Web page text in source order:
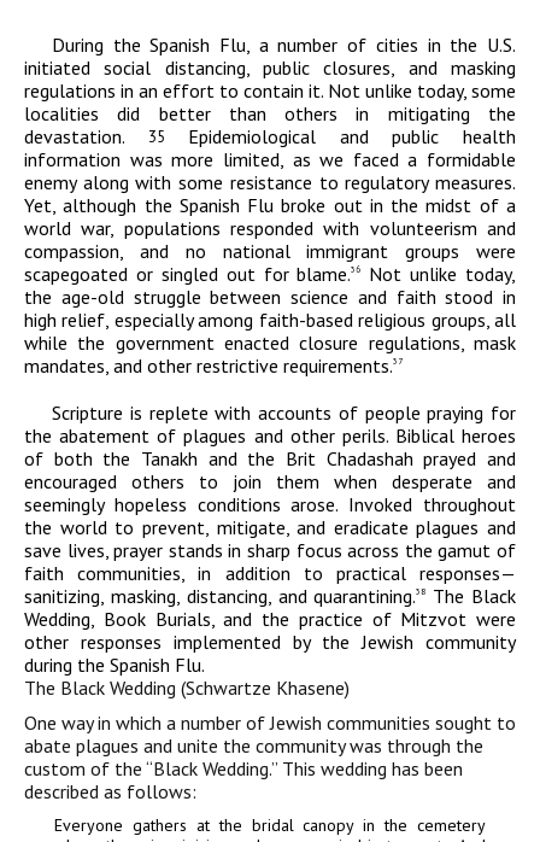
During the Spanish Flu, a number of cities in the U.S.
initiated social distancing, public closures, and masking
regulations in an effort to contain it. Not unlike today, some
localities did better than others in mitigating the
devastation.
35
Epidemiological and public health
information was more limited, as we faced a formidable
enemy along with some resistance to regulatory measures.
Yet, although the Spanish Flu broke out in the midst of a
world war, populations responded with volunteerism and
compassion, and no national immigrant groups were
scapegoated or singled out for blame.36
Not unlike today,
the age-old struggle between science and faith stood in
high relief, especially among faith-based religious groups, all
while the government enacted closure regulations, mask
mandates, and other restrictive requirements.37
Scripture is replete with accounts of people praying for
the abatement of plagues and other perils. Biblical heroes
of both the Tanakh and the Brit Chadashah prayed and
encouraged others to join them when desperate and
seemingly hopeless conditions arose. Invoked throughout
the world to prevent, mitigate, and eradicate plagues and
save lives, prayer stands in sharp focus across the gamut of
faith communities, in addition to practical responses—
sanitizing, masking, distancing, and quarantining.38
The Black
Wedding, Book Burials, and the practice of Mitzvot were
other responses implemented by the Jewish community
during the Spanish Flu.
The Black Wedding (Schwartze Khasene)
One way in which a number of Jewish communities sought to
abate plagues and unite the community was through the
custom of the “Black Wedding.” This wedding has been
described as follows:
Everyone gathers at the bridal canopy in the cemetery